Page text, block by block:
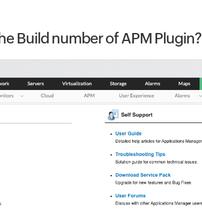
Build number of APM Plugin?